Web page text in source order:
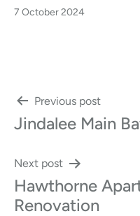
Published
7 October 2024
Post
navigation
Previous post
Jindalee Main
Next post
Hawthorne
Renovation